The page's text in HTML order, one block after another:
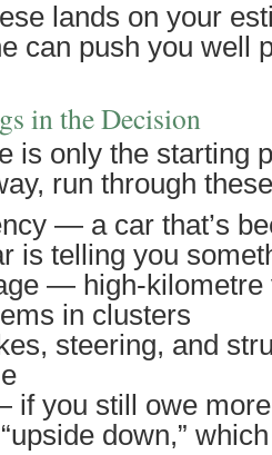
lands on your
can push you well
in the Decision
is only the starting
run through
— a car that’s
is telling you
— high-kilometre
in clusters
steering, and
if you still owe
down,”